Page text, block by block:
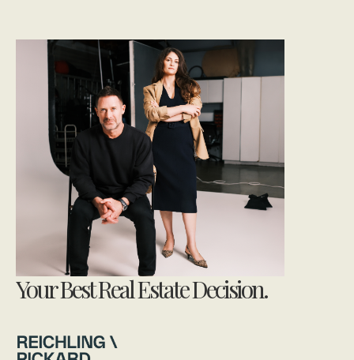
Your Best Real Estate Decision.